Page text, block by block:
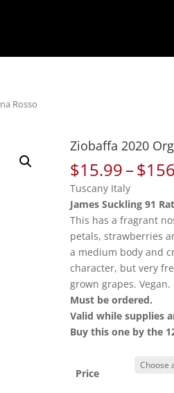
Rosso
Ziobaffa 2020
$15.99–$
Tuscany Italy
James Suckling 91
This has a fragrant
petals, strawberries
a medium body and
character, but very
grown grapes. Vegan.
Must be ordered.
Valid while supplies
Buy this one by the
Price